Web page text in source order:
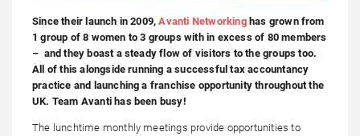
Since their launch in 2009,Avanti Networkinghas grown from
1 group of 8 women to 3 groups with in excess of 80 members
– and they boast a steady flow of visitors to the groups too.
All of this alongside running a successful tax accountancy
practice and launching a franchise opportunity throughout the
UK. Team Avanti has been busy!
The lunchtime monthly meetings provide opportunities to